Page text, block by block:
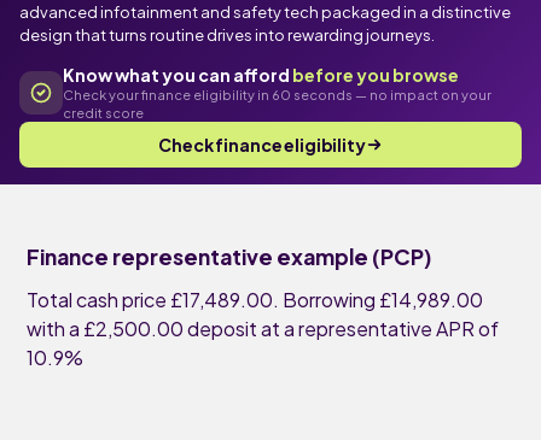
advanced infotainment and safety tech packaged in a distinctive
design that turns routine drives into rewarding journeys.
Know what you can afford before you browse
Check your finance eligibility in 60 seconds — no impact on your
credit score
Check finance eligibility
Finance representative example (PCP)
Total cash price £17,489.00. Borrowing £14,989.00
with a £2,500.00 deposit at a representative APR of
10.9%